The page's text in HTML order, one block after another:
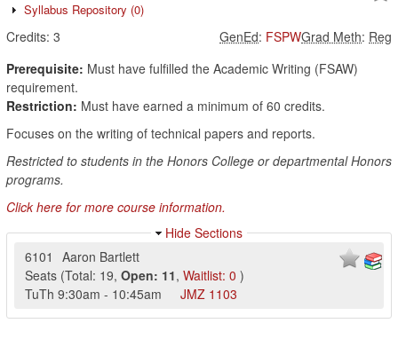
Syllabus Repository (0)
Credits: 3 Grad Meth: Reg
GenEd: FSPW
Prerequisite: Must have fulfilled the Academic Writing (FSAW)
requirement.
Restriction: Must have earned a minimum of 60 credits.
Focuses on the writing of technical papers and reports.
Restricted to students in the Honors College or departmental Honors
programs.
Click here for more course information.
Hide Sections
6101
Aaron Bartlett
Seats (Total: 19, Open: 11, Waitlist: 0 )
TuTh 9:30am - 10:45am JMZ 1103